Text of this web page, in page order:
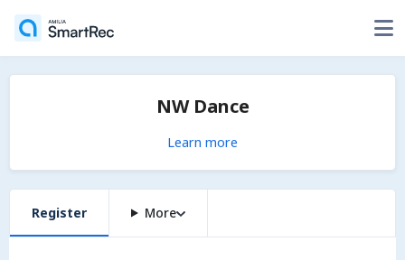
NW Dance
Learn more
Register More